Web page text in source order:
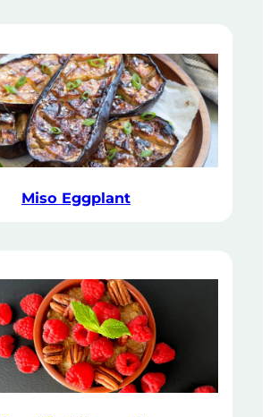
Miso Eggplant